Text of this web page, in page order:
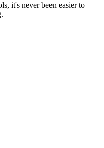
it's never been easier to